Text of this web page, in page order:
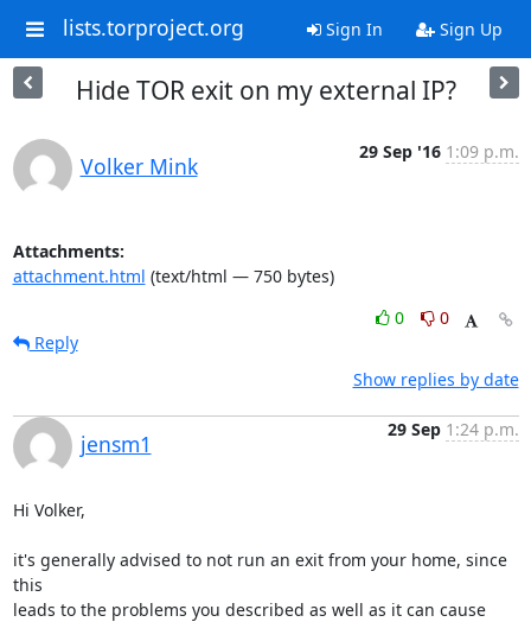
lists.torproject.org Sign In Sign Up
Hide TOR exit on my external IP?
Volker Mink
29 Sep '16 1:09 p.m.
Attachments:
attachment.html (text/html — 750 bytes)
0
0
Reply
Show replies by date
jensm1
29 Sep 1:24 p.m.
Hi Volker,
it's generally advised to not run an exit from your home, since
this
leads to the problems you described as well as it can cause